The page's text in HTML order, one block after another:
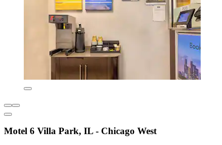
Motel 6 Villa Park, IL - Chicago West